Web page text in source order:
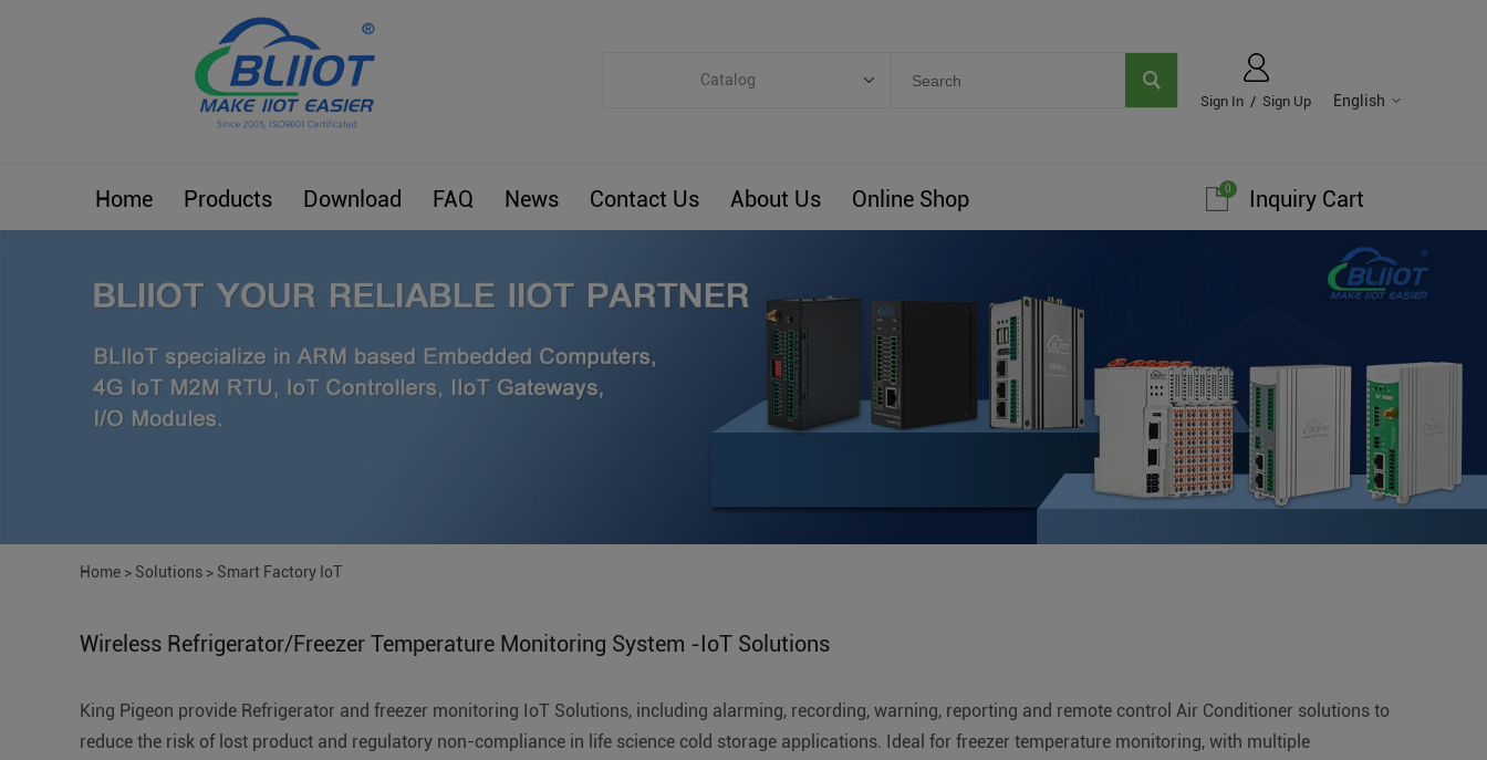
English
Sign In / Sign Up
Catalog
ARM Computers
Smart Energy
Smart Building
Custom R&D
Home Products Download FAQ News Contact Us About Us Online Shop Inquiry Cart
0
Home > Solutions > Smart Factory IoT
Wireless Refrigerator/Freezer Temperature Monitoring System -IoT Solutions
King Pigeon provide Refrigerator and freezer monitoring IoT Solutions, including alarming, recording, warning, reporting and remote control Air Conditioner solutions to
reduce the risk of lost product and regulatory non-compliance in life science cold storage applications. Ideal for freezer temperature monitoring, with multiple